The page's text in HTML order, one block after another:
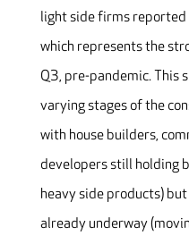
light side firms reported
which represents the
Q3, pre-pandemic. This
varying stages of the
with house builders,
developers still holding
heavy side products)
already underway